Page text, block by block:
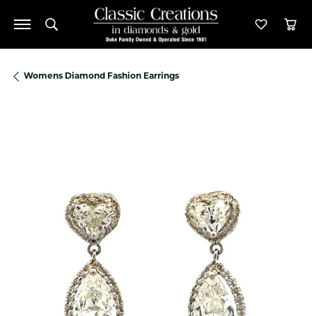
Toggle Search Menu Toggle
Womens Diamond Fashion Earrings